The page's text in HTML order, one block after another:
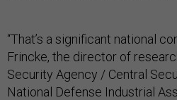
“That’s a significant national
Frincke, the director of
Security Agency / Central
National Defense Industrial